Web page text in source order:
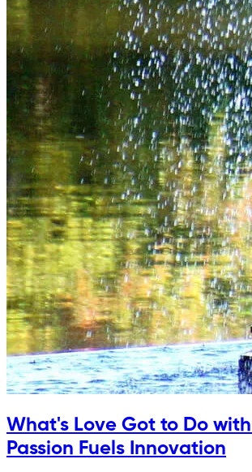
What's Love Got to Do
Passion Fuels Innovation